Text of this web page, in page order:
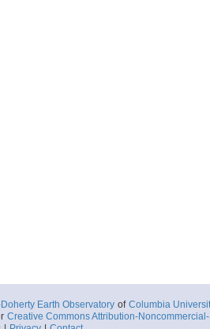
Earth Observatory of Columbia
Creative Commons Attribution-